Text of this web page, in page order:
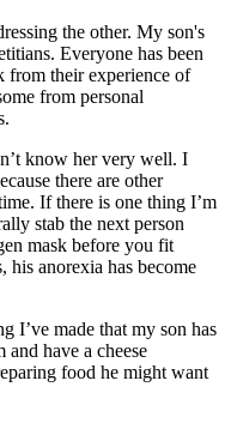
the other. My son's
Everyone has been
from their experience of
from personal
know her very well. I
there are other
If there is one thing I’m
stab the next person
mask before you fit
his anorexia has become
I’ve made that my son has
have a cheese
food he might want